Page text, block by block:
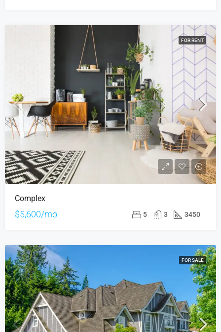
FOR RENT
Complex
$5,600/mo 5 3 3450
FOR SALE